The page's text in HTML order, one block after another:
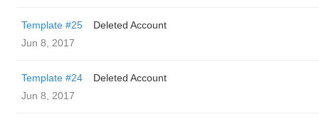
Template #25
Deleted Account
Jun 8, 2017
Template #24
Deleted Account
Jun 8, 2017